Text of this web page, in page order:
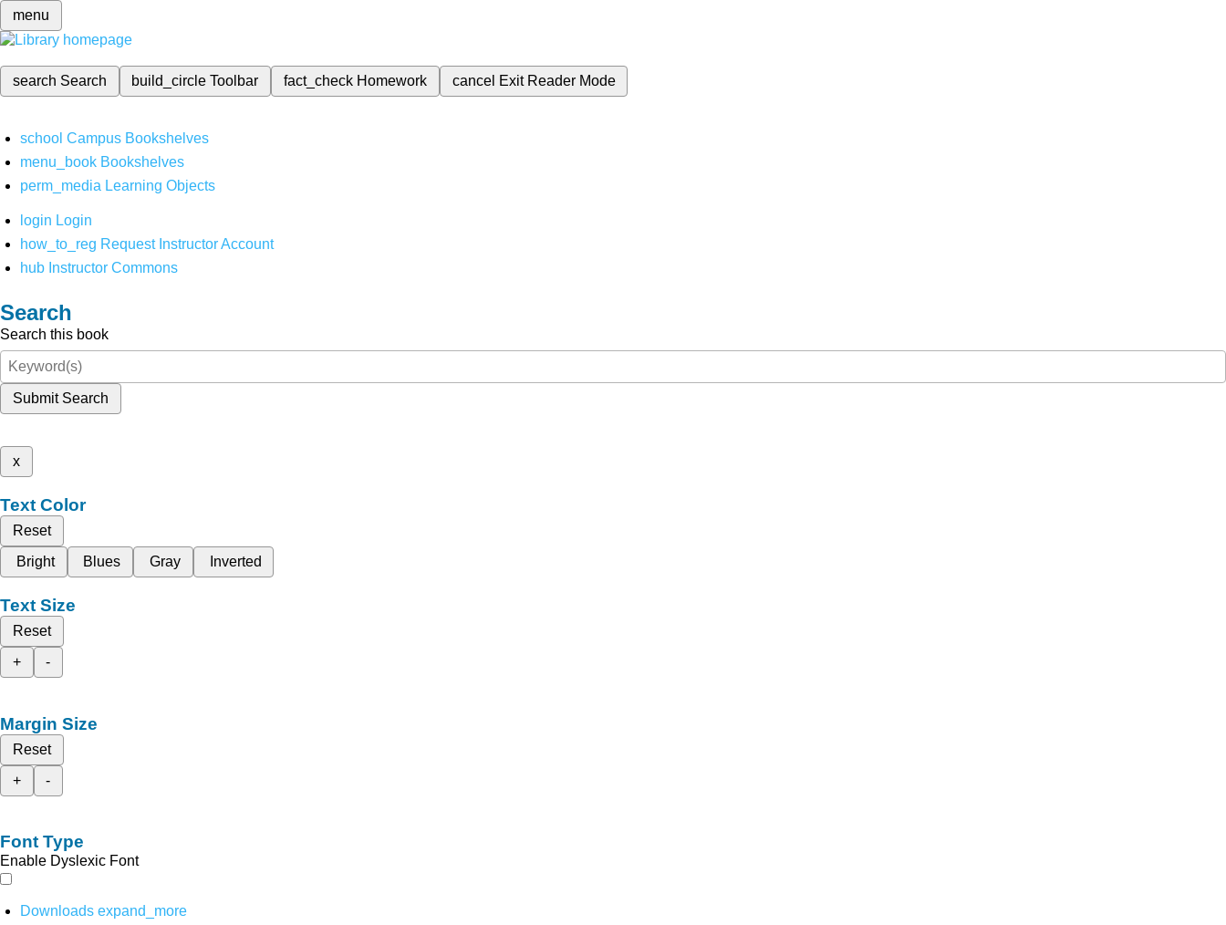
menu
search Search build_circleToolbar fact_check Homework cancel Exit Reader Mode
school Campus Bookshelves
menu_book Bookshelves
perm_media Learning Objects
login Login
how_to_reg Request Instructor Account
hub Instructor Commons
Search
Search this book
Submit Search
x
Text Color
Reset
Bright
Blues Gray Inverted
Text Size
Reset
+
-
Margin Size
Reset
+
-
Font Type
Enable Dyslexic Font
Downloads expand_more